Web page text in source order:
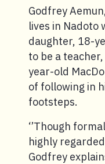
Godfrey
lives in Nadoto
daughter, 18-
to be a
year-old
of following in
footsteps.
‘’Though
highly
Godfrey